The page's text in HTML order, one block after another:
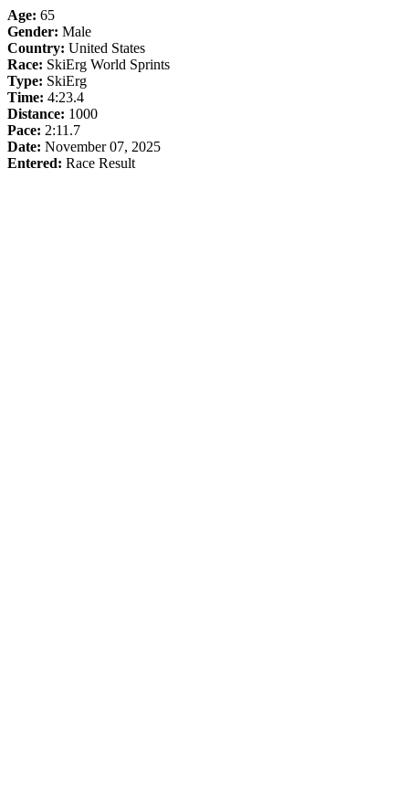
Age: 65
Gender: Male
Country: United States
Race: SkiErg World Sprints
Type: SkiErg
Time: 4:23.4
Distance: 1000
Pace: 2:11.7
Date: November 07, 2025
Entered: Race Result